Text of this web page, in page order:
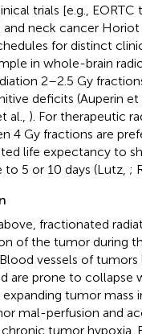
trials [e.g., EORTC
and neck cancer Horiot
for distinct
in whole-brain
2–2.5 Gy
deficits (Auperin et
al., ). For therapeutic
4 Gy fractions are
life expectancy to
5 or 10 days (Lutz, ;
fractionated
of the tumor during
vessels of
are prone to collapse
tumor mass
mal-perfusion and
tumor hypoxia.